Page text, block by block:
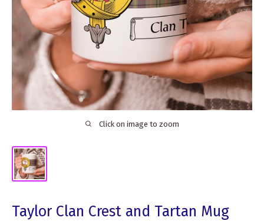
Click on image to zoom
Taylor Clan Crest and Tartan Mug